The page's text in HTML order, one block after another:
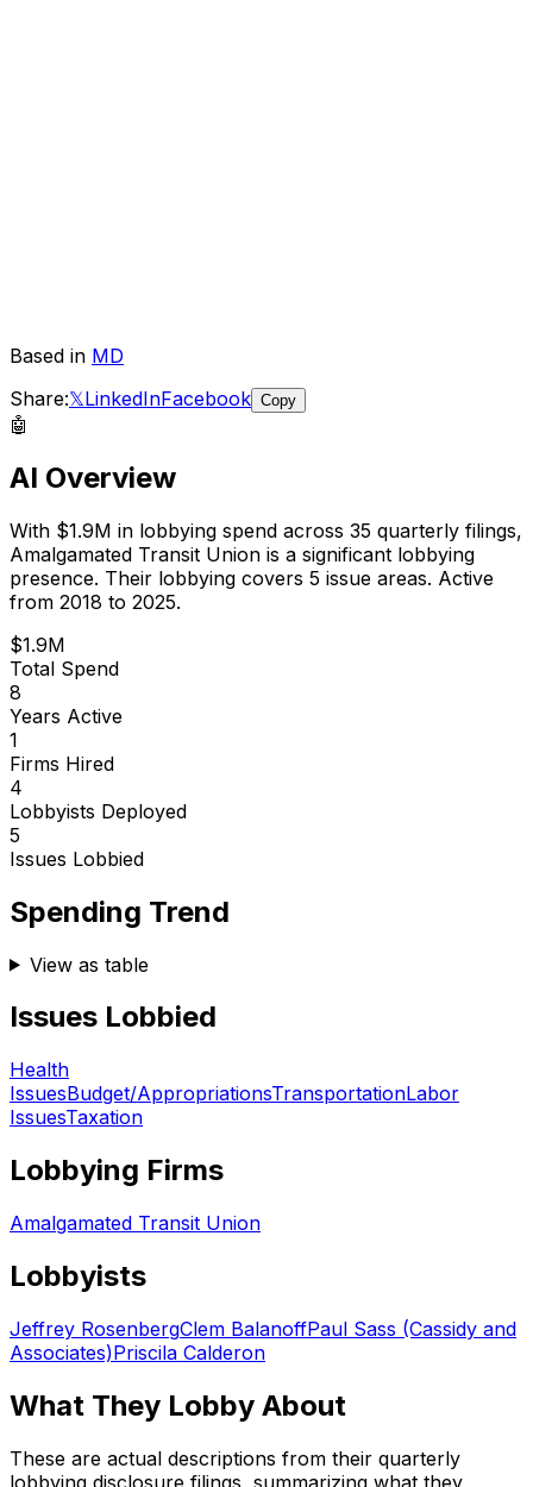
Based in MD
Share:𝕏LinkedInFacebook Copy
🤖
AI Overview
With $1.9M in lobbying spend across 35 quarterly filings,
Amalgamated Transit Union is a significant lobbying
presence. Their lobbying covers 5 issue areas. Active
from 2018 to 2025.
$1.9M
Total Spend
8
Years Active
1
Firms Hired
4
Lobbyists Deployed
5
Issues Lobbied
Spending Trend
View as table
Issues Lobbied
Health
IssuesBudget/AppropriationsTransportationLabor
IssuesTaxation
Lobbying Firms
Amalgamated Transit Union
Lobbyists
Jeffrey RosenbergClem BalanoffPaul Sass (Cassidy and
Associates)Priscila Calderon
What They Lobby About
These are actual descriptions from their quarterly
lobbying disclosure filings, summarizing what they